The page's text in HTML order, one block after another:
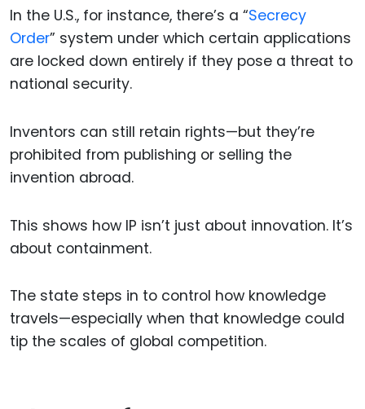
In the U.S., for instance, there’s a “Secrecy
Order” system under which certain applications
are locked down entirely if they pose a threat to
national security.
Inventors can still retain rights—but they’re
prohibited from publishing or selling the
invention abroad.
This shows how IP isn’t just about innovation. It’s
about containment.
The state steps in to control how knowledge
travels—especially when that knowledge could
tip the scales of global competition.